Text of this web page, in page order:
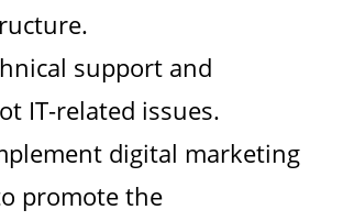
support and
IT-related issues.
digital marketing
promote the